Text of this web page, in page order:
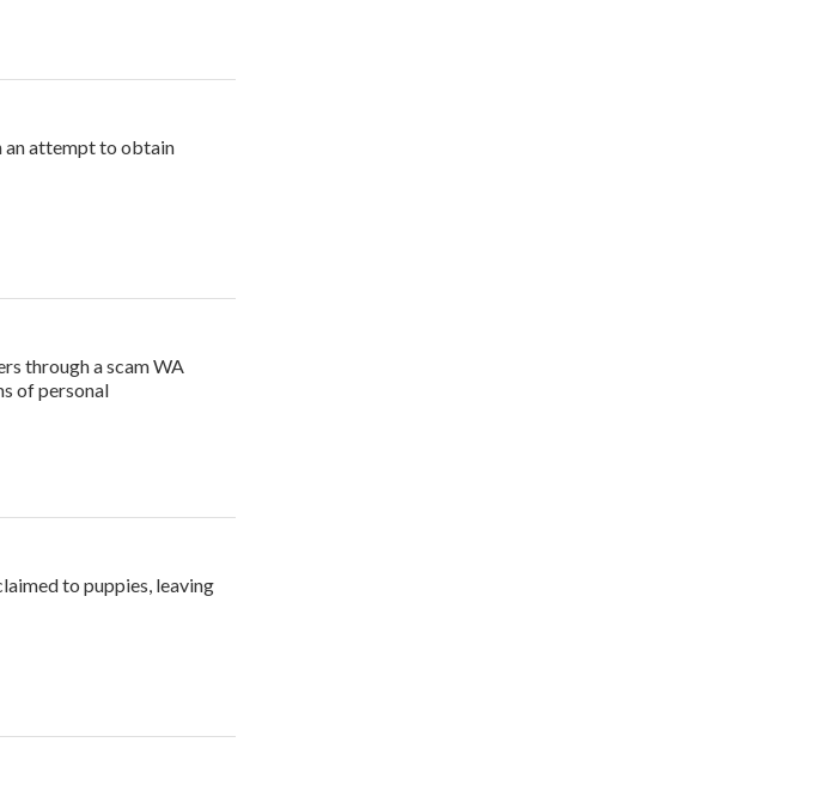
an attempt to obtain
through a scam WA
of personal
to puppies, leaving